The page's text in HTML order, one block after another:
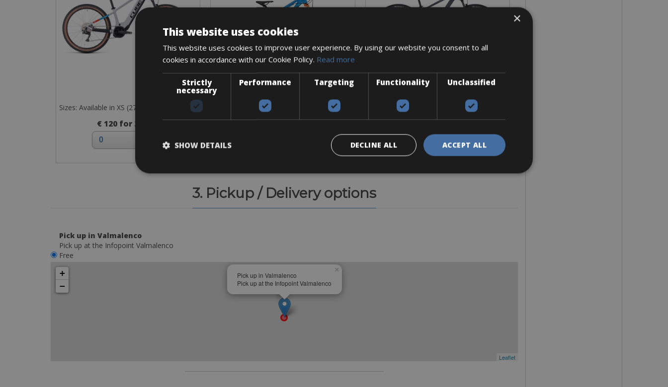
Sizes: Available in XS (27”) and S, M, L (29”)
€ 120 for 2 days
Sizes: One-size Sizes: Available in sizes S, L, XL
3. Pickup / Delivery options
Pick up in Valmalenco
Pick up at the Infopoint Valmalenco
Free
Pick up in Valmalenco
Pick up at the Infopoint Valmalenco
×
+
−
Leaflet
×
This website uses cookies
This website uses cookies to improve user experience. By using our website you consent to all
cookies in accordance with our Cookie Policy. Read more
Strictly
necessary
Performance Targeting Functionality Unclassified
ACCEPT ALL
DECLINE ALL
SHOW DETAILS